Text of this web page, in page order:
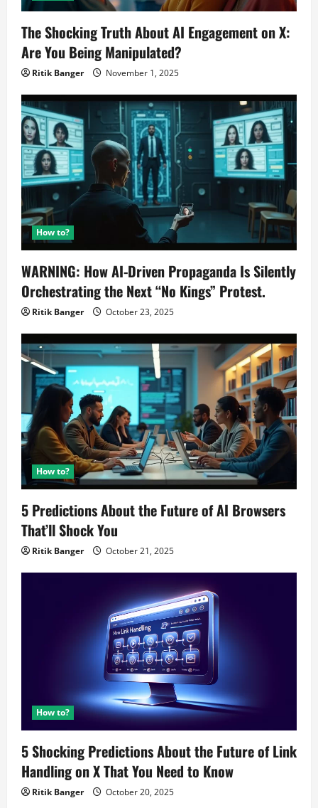
The Shocking Truth About AI Engagement on X:
Are You Being Manipulated?
Ritik Banger November 1, 2025
How to?
WARNING: How AI-Driven Propaganda Is Silently
Orchestrating the Next “No Kings” Protest.
Ritik Banger October 23, 2025
How to?
5 Predictions About the Future of AI Browsers
That’ll Shock You
Ritik Banger October 21, 2025
How to?
5 Shocking Predictions About the Future of Link
Handling on X That You Need to Know
Ritik Banger October 20, 2025